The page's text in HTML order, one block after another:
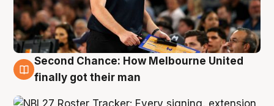
8 Aug
Second Chance: How Melbourne United
finally got their man